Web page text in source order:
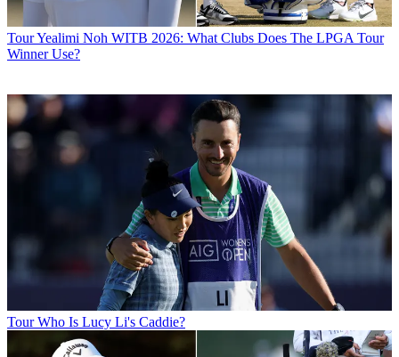
TourYealimi Noh WITB 2026: What Clubs Does The LPGA Tour
Winner Use?
Tour Who Is Lucy Li's Caddie?